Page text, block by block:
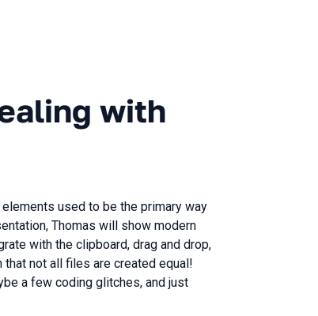
with
used to be the primary way
Thomas will show modern
with the clipboard, drag and drop,
not all files are created equal!
a few coding glitches, and just